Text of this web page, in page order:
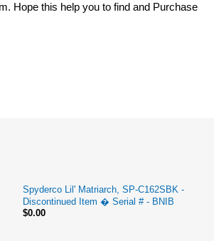
Hope this help you to find and Purchase
Spyderco Lil' Matriarch, SP-C162SBK -
Discontinued Item � Serial # - BNIB
$0.00